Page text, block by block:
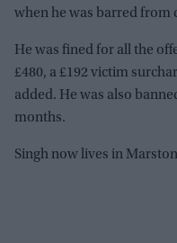
when he was barred from
He was fined for all the
£480, a £192 victim
added. He was also
months.
Singh now lives in